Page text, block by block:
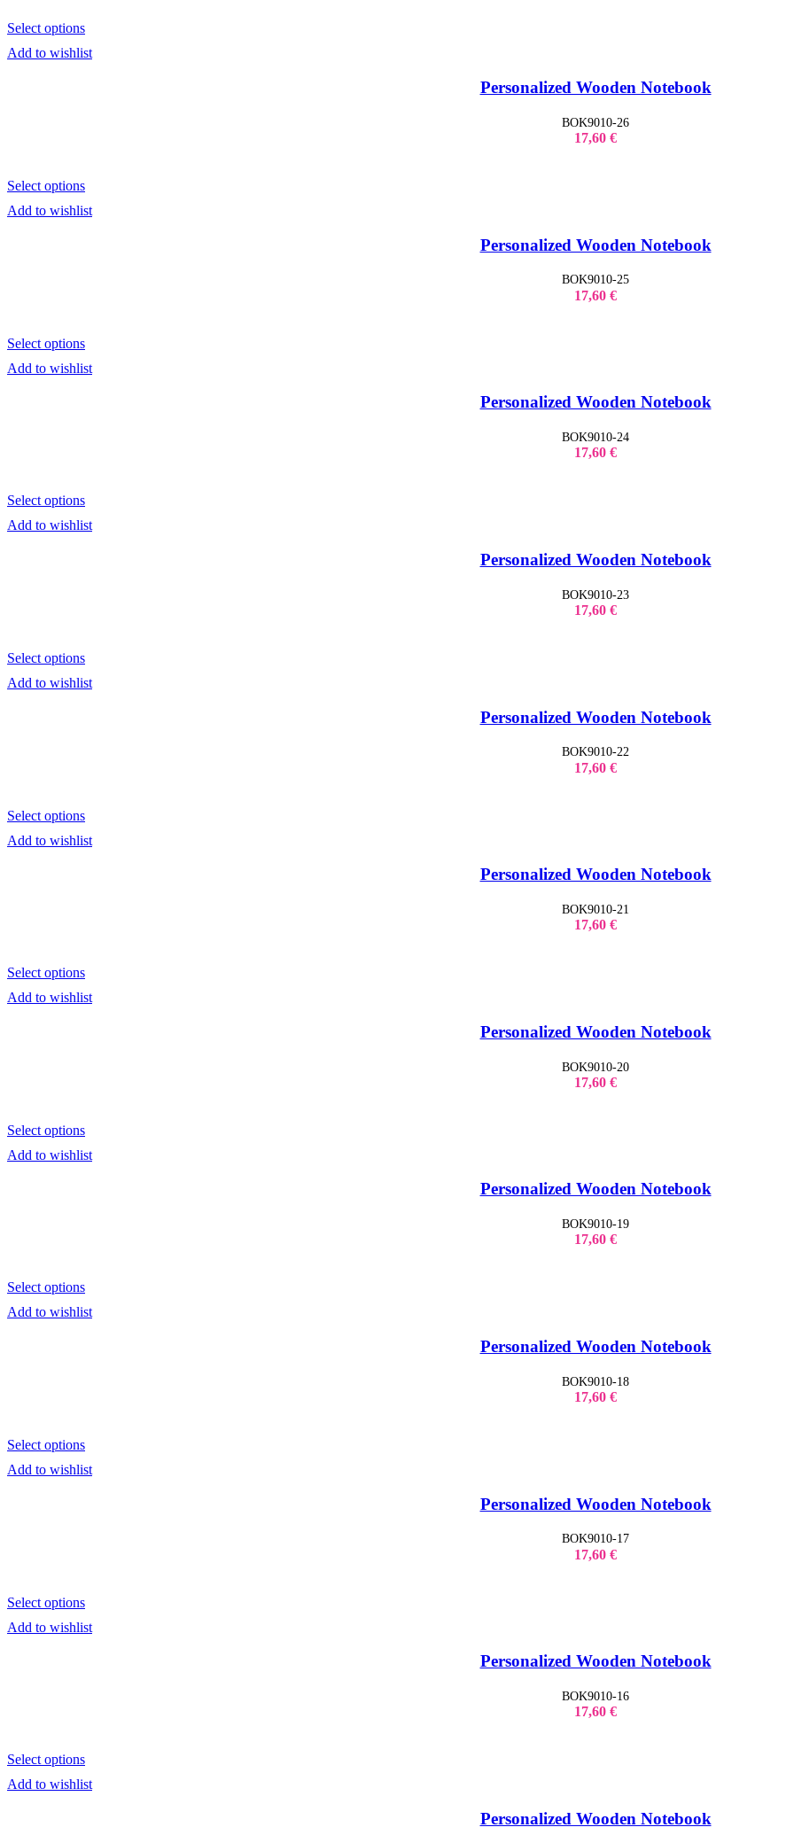
Select options
Add to wishlist
Personalized Wooden Notebook
BOK9010-26
17,60 €
Select options
Add to wishlist
Personalized Wooden Notebook
BOK9010-25
17,60 €
Select options
Add to wishlist
Personalized Wooden Notebook
BOK9010-24
17,60 €
Select options
Add to wishlist
Personalized Wooden Notebook
BOK9010-23
17,60 €
Select options
Add to wishlist
Personalized Wooden Notebook
BOK9010-22
17,60 €
Select options
Add to wishlist
Personalized Wooden Notebook
BOK9010-21
17,60 €
Select options
Add to wishlist
Personalized Wooden Notebook
BOK9010-20
17,60 €
Select options
Add to wishlist
Personalized Wooden Notebook
BOK9010-19
17,60 €
Select options
Add to wishlist
Personalized Wooden Notebook
BOK9010-18
17,60 €
Select options
Add to wishlist
Personalized Wooden Notebook
BOK9010-17
17,60 €
Select options
Add to wishlist
Personalized Wooden Notebook
BOK9010-16
17,60 €
Select options
Add to wishlist
Personalized Wooden Notebook